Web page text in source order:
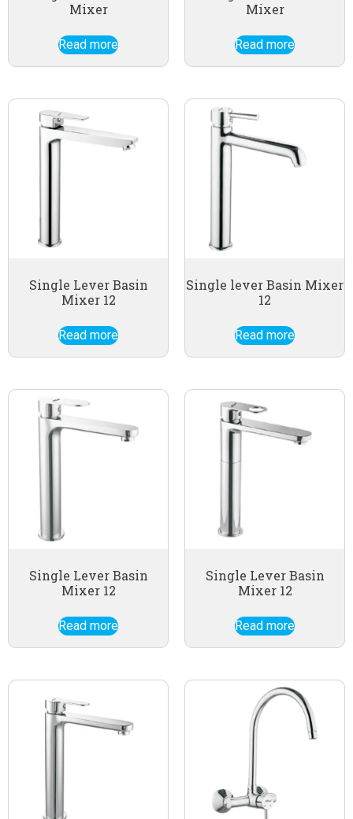
Mixer
Read more
Mixer
Read more
Single Lever Basin
Mixer 12
Read more
Single lever Basin Mixer
12
Read more
Single Lever Basin
Mixer 12
Read more
Single Lever Basin
Mixer 12
Read more